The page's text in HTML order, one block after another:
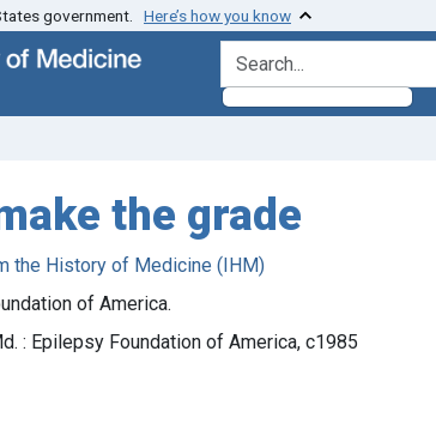
government. Here’s how you know
search for
the grade
the History of Medicine (IHM)
of America.
: Epilepsy Foundation of America, c1985